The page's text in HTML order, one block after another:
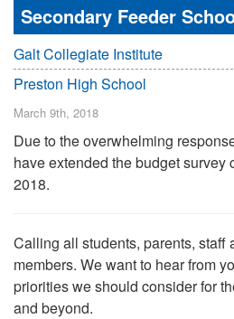
Secondary Feeder
Galt Collegiate Institute
Preston High School
March 9th, 2018
Due to the overwhelming
have extended the budget survey
2018.
Calling all students, parents, staff
members. We want to hear from
priorities we should consider for
and beyond.